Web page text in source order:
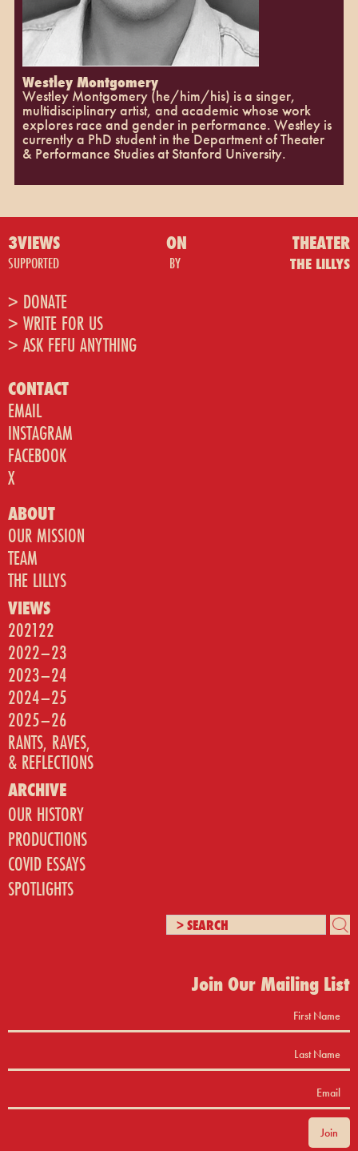
Westley Montgomery
Westley Montgomery (he/him/his) is a singer,
multidisciplinary artist, and academic whose work
explores race and gender in performance. Westley is
currently a PhD student in the Department of Theater
& Performance Studies at Stanford University.
3VIEWS ON THEATER
SUPPORTED BY THE LILLYS
> DONATE
> WRITE FOR US
> ASK FEFU ANYTHING
CONTACT
EMAIL
INSTAGRAM
FACEBOOK
X
ABOUT
OUR MISSION
TEAM
THE LILLYS
VIEWS
202122
2022–23
2023–24
2024–25
2025–26
RANTS, RAVES,
& REFLECTIONS
ARCHIVE
OUR HISTORY
PRODUCTIONS
COVID ESSAYS
SPOTLIGHTS
Join Our Mailing List